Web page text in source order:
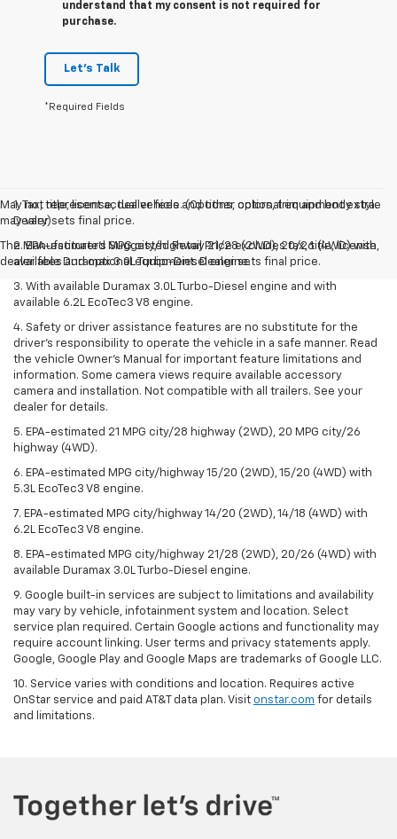
understand that my consent is not required for
purchase.
Let's Talk
*Required Fields
May not represent actual vehicle. (Options, colors, trim and body style
may vary)
The Manufacturer's Suggested Retail Price excludes tax, title, license,
dealer fees and optional equipment. Dealer sets final price.
1. Tax, title, license, dealer fees and other optional equipment extra.
Dealer sets final price.
2. EPA-estimated MPG city/highway 21/28 (2WD), 20/26 (4WD) with
available Duramax 3.0L Turbo-Diesel engine.
3. With available Duramax 3.0L Turbo-Diesel engine and with
available 6.2L EcoTec3 V8 engine.
4. Safety or driver assistance features are no substitute for the
driver’s responsibility to operate the vehicle in a safe manner. Read
the vehicle Owner’s Manual for important feature limitations and
information. Some camera views require available accessory
camera and installation. Not compatible with all trailers. See your
dealer for details.
5. EPA-estimated 21 MPG city/28 highway (2WD), 20 MPG city/26
highway (4WD).
6. EPA-estimated MPG city/highway 15/20 (2WD), 15/20 (4WD) with
5.3L EcoTec3 V8 engine.
7. EPA-estimated MPG city/highway 14/20 (2WD), 14/18 (4WD) with
6.2L EcoTec3 V8 engine.
8. EPA-estimated MPG city/highway 21/28 (2WD), 20/26 (4WD) with
available Duramax 3.0L Turbo-Diesel engine.
9. Google built-in services are subject to limitations and availability
may vary by vehicle, infotainment system and location. Select
service plan required. Certain Google actions and functionality may
require account linking. User terms and privacy statements apply.
Google, Google Play and Google Maps are trademarks of Google LLC.
10. Service varies with conditions and location. Requires active
OnStar service and paid AT&T data plan. Visit onstar.com for details
and limitations.